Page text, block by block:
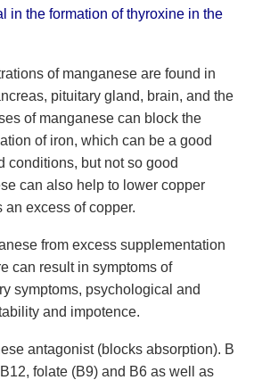
in the formation of thyroxine in the
of manganese are found in
pituitary gland, brain, and the
of manganese can block the
of iron, which can be a good
conditions, but not so good
can also help to lower copper
an excess of copper.
from excess supplementation
can result in symptoms of
symptoms, psychological and
and impotence.
antagonist (blocks absorption). B
folate (B9) and B6 as well as